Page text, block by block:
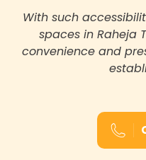
With such
spaces in Raheja
convenience and